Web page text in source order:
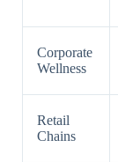
Corporate
Wellness
Retail
Chains